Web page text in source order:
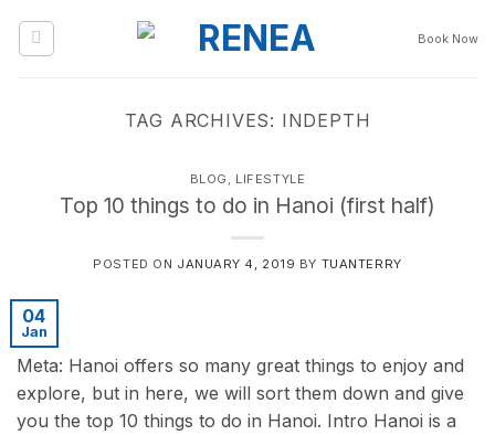
Book Now
TAG ARCHIVES: INDEPTH
BLOG , LIFESTYLE
Top 10 things to do in Hanoi (first half)
POSTED ON JANUARY 4, 2019 BY TUANTERRY
04
Jan
Meta: Hanoi offers so many great things to enjoy and
explore, but in here, we will sort them down and give
you the top 10 things to do in Hanoi. Intro Hanoi is a